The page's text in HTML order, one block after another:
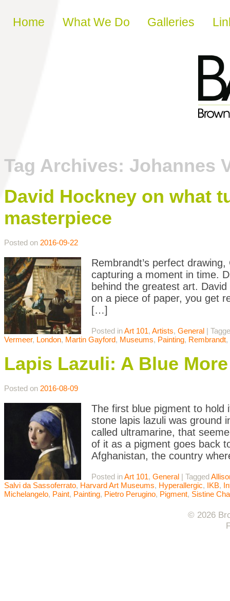
Skip to content
Home What We Do Galleries
Tag Archives: Johannes
David Hockney on what
masterpiece
Posted on 2016-09-22
Rembrandt’s perfect
capturing a moment in time.
behind the greatest art.
on a piece of paper, you get
[…]
Posted inArt 101, Artists, General |
Vermeer, London, Martin Gayford, Museums, Painting, Rembrandt,
Lapis Lazuli: A Blue
Posted on 2016-08-09
The first blue pigment to hold
stone lapis lazuli was ground
called ultramarine, that
of it as a pigment goes back
Afghanistan, the country
Posted inArt 101, General | Tagged
Salvi da Sassoferrato, Harvard Art Museums, Hyperallergic, IKB,
Michelangelo, Paint, Painting, Pietro Perugino, Pigment, Sistine
© 2026